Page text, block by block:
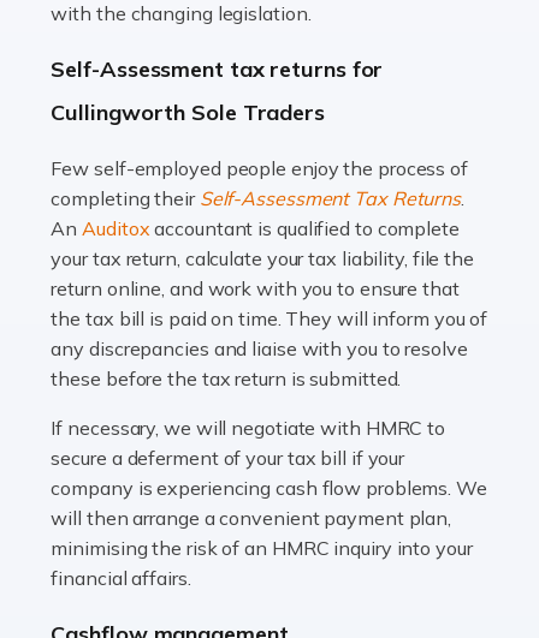
Read more
Accountants For Uber Drivers
A great day or night out ends with getting home safely,
and this is why the role of taxi driver is crucial for so
many people across the country. Taxi […]
Read more
Accountants For WooCommerce Businesses
In today's digital marketplace, WooCommerce is an
ideal platform for entrepreneurs aiming to carve a niche
in the online retail space. While the space offers a
Read more
Accountants For Vets
The veterinary sector is not just about caring for
animals. It's a complex industry that requires a blend of
animals with the highest standard […]
with the changing legislation.
Self-Assessment tax returns for
Cullingworth Sole Traders
Few self-employed people enjoy the process of
completing their Self-Assessment Tax Returns.
AnAuditoxaccountant is qualified to complete
your tax return, calculate your tax liability, file the
return online, and work with you to ensure that
the tax bill is paid on time. They will inform you of
any discrepancies and liaise with you to resolve
these before the tax return is submitted.
If necessary, we will negotiate with HMRC to
secure a deferment of your tax bill if your
company is experiencing cash flow problems. We
will then arrange a convenient payment plan,
minimising the risk of an HMRC inquiry into your
financial affairs.